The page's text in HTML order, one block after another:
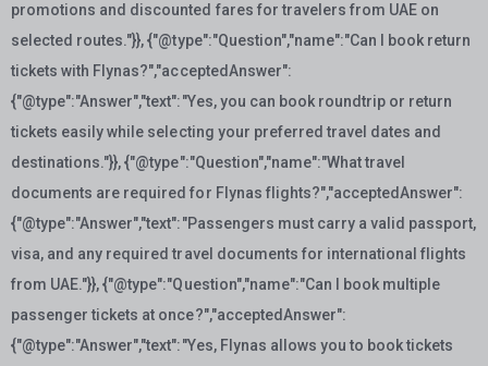
promotions and discounted fares for travelers from UAE on
selected routes."}}, {"@type":"Question","name":"Can I book return
tickets with Flynas?","acceptedAnswer":
{"@type":"Answer","text":"Yes, you can book roundtrip or return
tickets easily while selecting your preferred travel dates and
destinations."}}, {"@type":"Question","name":"What travel
documents are required for Flynas flights?","acceptedAnswer":
{"@type":"Answer","text":"Passengers must carry a valid passport,
visa, and any required travel documents for international flights
from UAE."}}, {"@type":"Question","name":"Can I book multiple
passenger tickets at once?","acceptedAnswer":
{"@type":"Answer","text":"Yes, Flynas allows you to book tickets